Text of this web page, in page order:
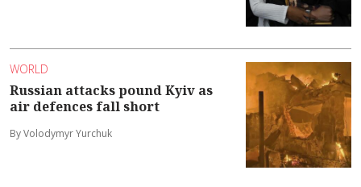
WORLD
Russian attacks pound Kyiv as
air defences fall short
By Volodymyr Yurchuk